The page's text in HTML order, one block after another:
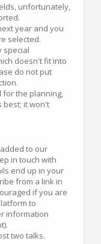
unfortunately,
year and you
selected.
special
doesn't fit into
do not put
the planning,
best; it won't
added to our
in touch with
end up in your
from a link in
if you are
to
information
two talks.